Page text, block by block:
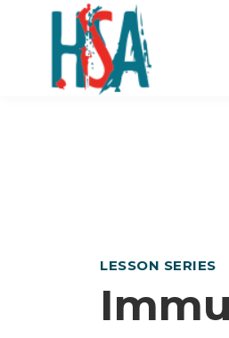
LESSON SERIES